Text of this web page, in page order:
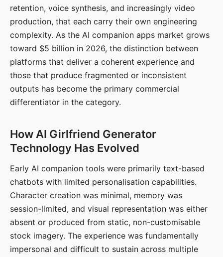
retention, voice synthesis, and increasingly video
production, that each carry their own engineering
complexity. As the AI companion apps market grows
toward $5 billion in 2026, the distinction between
platforms that deliver a coherent experience and
those that produce fragmented or inconsistent
outputs has become the primary commercial
differentiator in the category.
How AI Girlfriend Generator
Technology Has Evolved
Early AI companion tools were primarily text-based
chatbots with limited personalisation capabilities.
Character creation was minimal, memory was
session-limited, and visual representation was either
absent or produced from static, non-customisable
stock imagery. The experience was fundamentally
impersonal and difficult to sustain across multiple